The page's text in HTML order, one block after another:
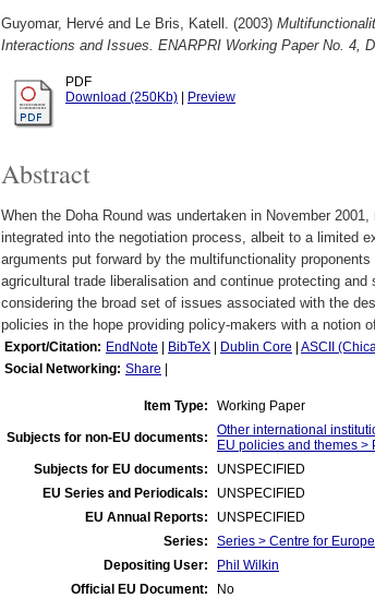
Guyomar, Hervé and Le Bris, Katell. (2003)
Interactions and Issues. ENARPRI Working Paper No. 4,
PDF
Download (250Kb)
Preview
Abstract
When the Doha Round was undertaken in November
integrated into the negotiation process, albeit to a limited
arguments put forward by the multifunctionality
agricultural trade liberalisation and continue protecting
considering the broad set of issues associated with the
policies in the hope providing policy-makers with a notion
Export/Citation: EndNote BibTeX Dublin Core ASCII
Social Networking: Share
Item Type: Working Paper
Subjects for non-EU documents:
Other international
EU policies and themes
Subjects for EU documents:
UNSPECIFIED
EU Series and Periodicals:
UNSPECIFIED
EU Annual Reports:
UNSPECIFIED
Series:
Series > Centre for
Depositing User:
Phil Wilkin
Official EU Document:
No